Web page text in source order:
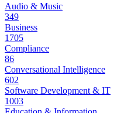
Audio & Music
349
Business
1705
Compliance
86
Conversational Intelligence
602
Software Development & IT
1003